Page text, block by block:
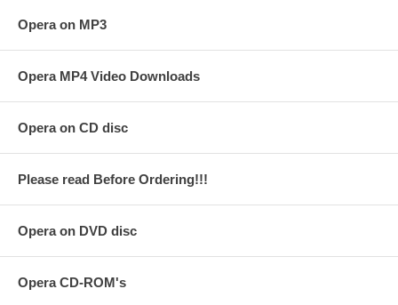
Opera on MP3
Opera MP4 Video Downloads
Opera on CD disc
Please read Before Ordering!!!
Opera on DVD disc
Opera CD-ROM's